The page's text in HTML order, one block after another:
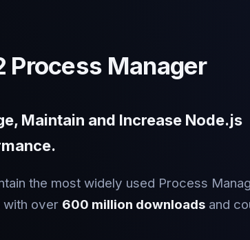
Process Manager
Maintain and Increase Node.js
the most widely used Process
with over 600 million downloads and